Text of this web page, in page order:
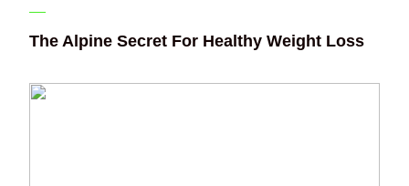
The Alpine Secret For Healthy Weight Loss